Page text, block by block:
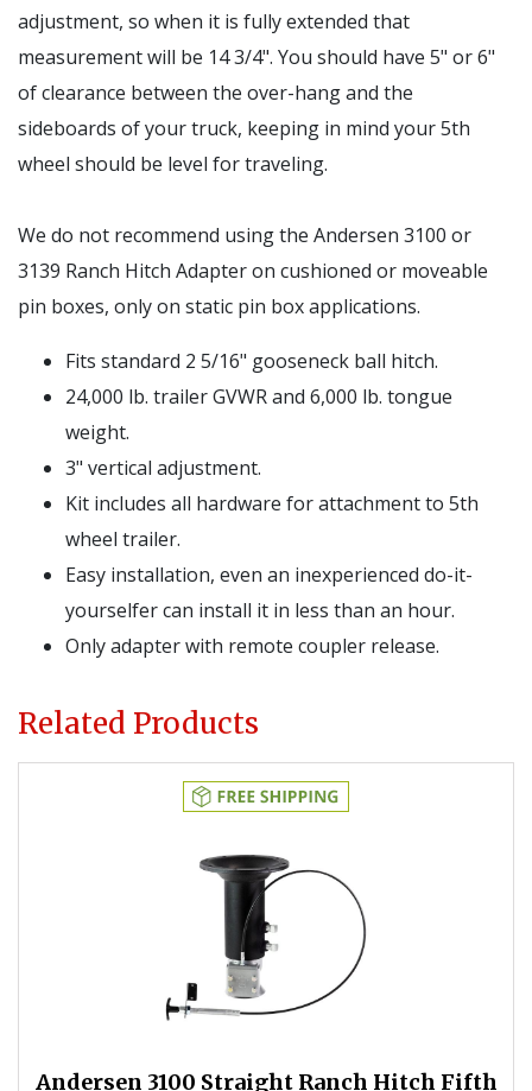
adjustment, so when it is fully extended that
measurement will be 14 3/4". You should have 5" or 6"
of clearance between the over-hang and the
sideboards of your truck, keeping in mind your 5th
wheel should be level for traveling.
We do not recommend using the Andersen 3100 or
3139 Ranch Hitch Adapter on cushioned or moveable
pin boxes, only on static pin box applications.
Fits standard 2 5/16" gooseneck ball hitch.
24,000 lb. trailer GVWR and 6,000 lb. tongue
weight.
3" vertical adjustment.
Kit includes all hardware for attachment to 5th
wheel trailer.
Easy installation, even an inexperienced do-it-
yourselfer can install it in less than an hour.
Only adapter with remote coupler release.
Related Products
Andersen 3100 Straight Ranch Hitch Fifth